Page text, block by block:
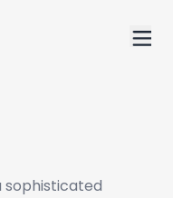
sophisticated